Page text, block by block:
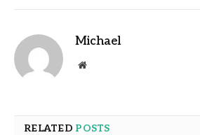
Michael
Website
RELATED POSTS